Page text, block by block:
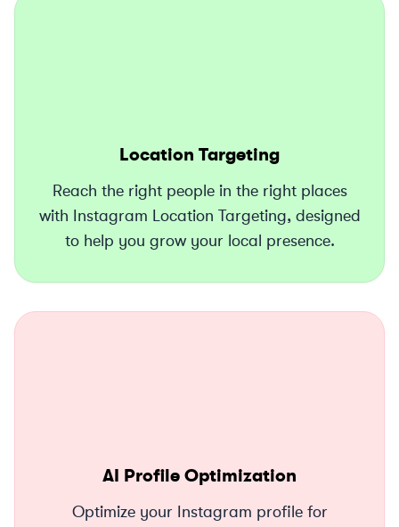
Location Targeting
Reach the right people in the right places
with Instagram Location Targeting, designed
to help you grow your local presence.
AI Profile Optimization
Optimize your Instagram profile for